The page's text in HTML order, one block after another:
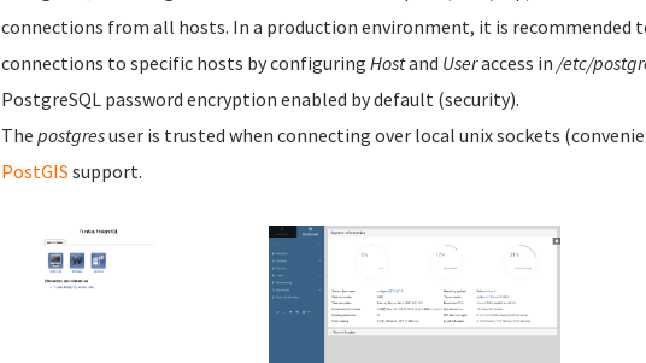
connections from all hosts. In a production environment, it is recommended
connections to specific hosts by configuring Hostand Useraccess in /etc/
PostgreSQL password encryption enabled by default (security).
The postgresuser is trusted when connecting over local unix sockets
PostGIS support.